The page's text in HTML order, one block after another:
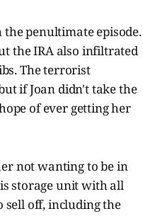
penultimate episode.
the IRA also infiltrated
The terrorist
if Joan didn't take the
of ever getting her
not wanting to be in
storage unit with all
sell off, including the